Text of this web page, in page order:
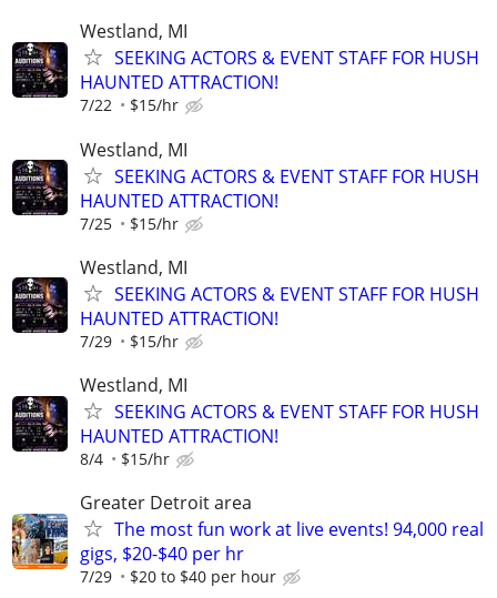
Westland, MI
SEEKING ACTORS & EVENT STAFF FOR HUSH
HAUNTED ATTRACTION!
7/22 $15/hr
Westland, MI
SEEKING ACTORS & EVENT STAFF FOR HUSH
HAUNTED ATTRACTION!
7/25 $15/hr
Westland, MI
SEEKING ACTORS & EVENT STAFF FOR HUSH
HAUNTED ATTRACTION!
7/29 $15/hr
Westland, MI
SEEKING ACTORS & EVENT STAFF FOR HUSH
HAUNTED ATTRACTION!
8/4 $15/hr
Greater Detroit area
The most fun work at live events! 94,000 real
gigs, $20-$40 per hr
7/29 $20 to $40 per hour